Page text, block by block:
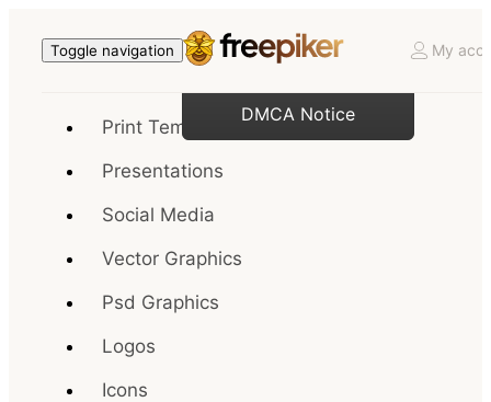
Toggle navigation My
Print Templates
Presentations
Social Media
Vector Graphics
Psd Graphics
Logos
Icons
DMCA Notice